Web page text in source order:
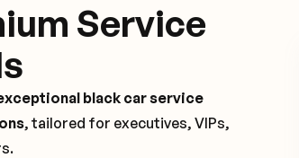
Service
black car service
, tailored for executives, VIPs,